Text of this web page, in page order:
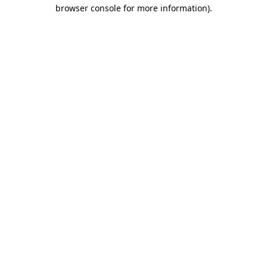
browser console for more information).